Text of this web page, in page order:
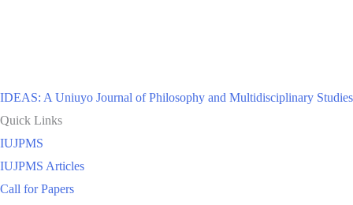
IDEAS: A Uniuyo Journal of Philosophy and Multidisciplinary Studies
Quick Links
IUJPMS
IUJPMS Articles
Call for Papers